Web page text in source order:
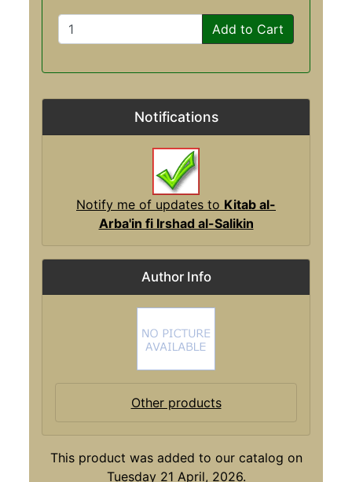
Add to Cart
Notifications
Notify me of updates to Kitab al-
Arba'in fi Irshad al-Salikin
Author Info
Other products
This product was added to our catalog on
Tuesday 21 April, 2026.